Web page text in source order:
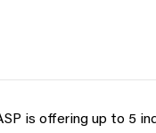
is offering up to 5